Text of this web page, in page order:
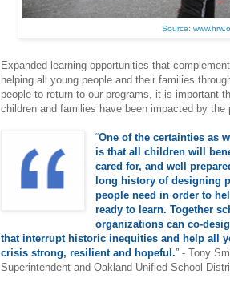
Source:
Expanded learning opportunities that
helping all young people and their families
people to return to our programs, it is important
children and families have been impacted by the
“One of the certainties as
is that all children will
cared for, and well
long history of designing
people need in order to
ready to learn. Together
organizations can co-
that interrupt historic inequities and help all
crisis strong, resilient and hopeful.” - Tony
Superintendent and Oakland Unified School